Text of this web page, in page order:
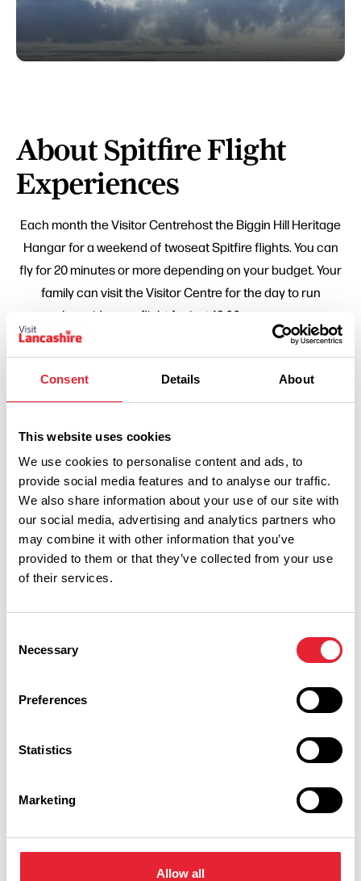
Consent Details About
This website uses cookies
We use cookies to personalise content and ads, to
provide social media features and to analyse our traffic.
We also share information about your use of our site with
our social media, advertising and analytics partners who
may combine it with other information that you’ve
provided to them or that they’ve collected from your use
of their services.
Selection
Necessary
Preferences
Statistics
Marketing
Allow all
About Spitfire Flight
Experiences
Each month the Visitor Centrehost the Biggin Hill Heritage
Hangar for a weekend of twoseat Spitfire flights. You can
fly for 20 minutes or more depending on your budget. Your
family can visit the Visitor Centre for the day to run
alongside your flight for just 12.00 per person.
Spitfire Visitor Centre
Read More